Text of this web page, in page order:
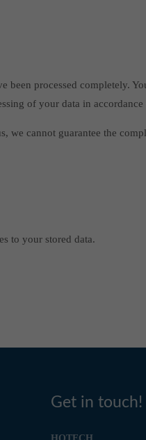
been processed completely.
of your data in
we cannot guarantee the
to your stored data.
Get in touch!